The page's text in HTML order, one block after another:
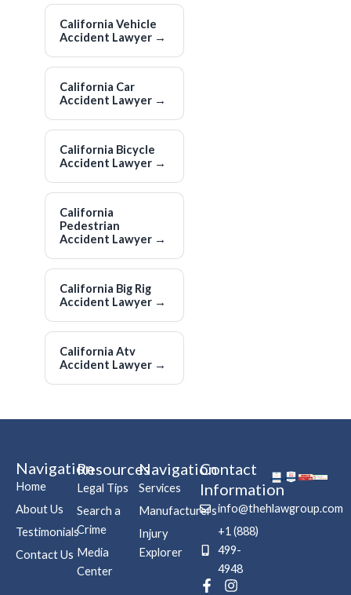
California Vehicle
Accident Lawyer →
California Car
Accident Lawyer →
California Bicycle
Accident Lawyer →
California
Pedestrian
Accident Lawyer →
California Big Rig
Accident Lawyer →
California Atv
Accident Lawyer →
Navigation
Home
About Us
Testimonials
Contact Us
Resources
Legal Tips
Search a
Crime
Media
Center
Navigation
Services
Manufacturers
Injury
Explorer
Contact
Information
info@thehlawgroup.com
+1 (888)
499-
4948
F
I
P